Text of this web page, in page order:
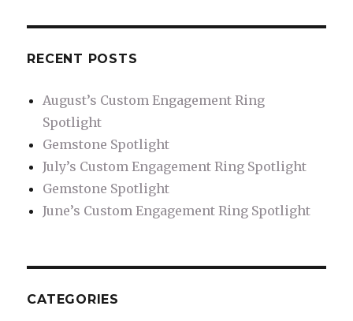
RECENT POSTS
August’s Custom Engagement Ring
Spotlight
Gemstone Spotlight
July’s Custom Engagement Ring Spotlight
Gemstone Spotlight
June’s Custom Engagement Ring Spotlight
CATEGORIES